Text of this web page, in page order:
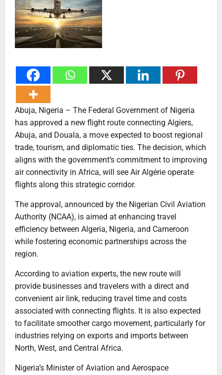
Abuja, Nigeria – The Federal Government of Nigeria
has approved a new flight route connecting Algiers,
Abuja, and Douala, a move expected to boost regional
trade, tourism, and diplomatic ties. The decision, which
aligns with the government’s commitment to improving
air connectivity in Africa, will see Air Algérie operate
flights along this strategic corridor.
The approval, announced by the Nigerian Civil Aviation
Authority (NCAA), is aimed at enhancing travel
efficiency between Algeria, Nigeria, and Cameroon
while fostering economic partnerships across the
region.
According to aviation experts, the new route will
provide businesses and travelers with a direct and
convenient air link, reducing travel time and costs
associated with connecting flights. It is also expected
to facilitate smoother cargo movement, particularly for
industries relying on exports and imports between
North, West, and Central Africa.
Nigeria’s Minister of Aviation and Aerospace